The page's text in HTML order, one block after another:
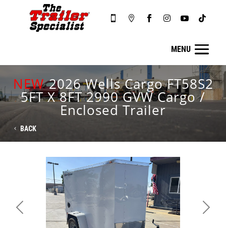
     
BACK
NEW 2026 Wells Cargo FT58S2
5FT X 8FT 2990 GVW Cargo /
Enclosed Trailer
Previous Next